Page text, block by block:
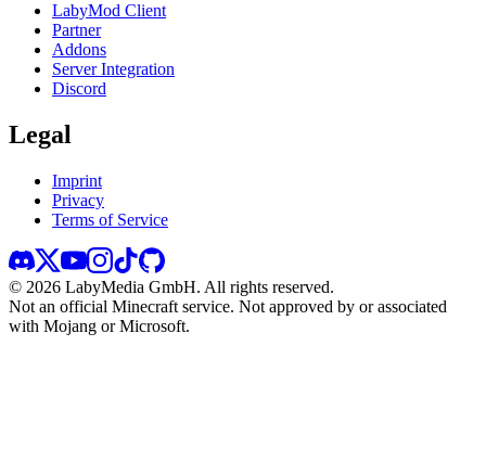
LabyMod Client
Partner
Addons
Server Integration
Discord
Legal
Imprint
Privacy
Terms of Service
© 2026 LabyMedia GmbH. All rights reserved.
Not an official Minecraft service. Not approved by or associated
with Mojang or Microsoft.